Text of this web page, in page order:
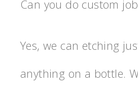
Can you do custom
Yes, we can etching
anything on a bottle.